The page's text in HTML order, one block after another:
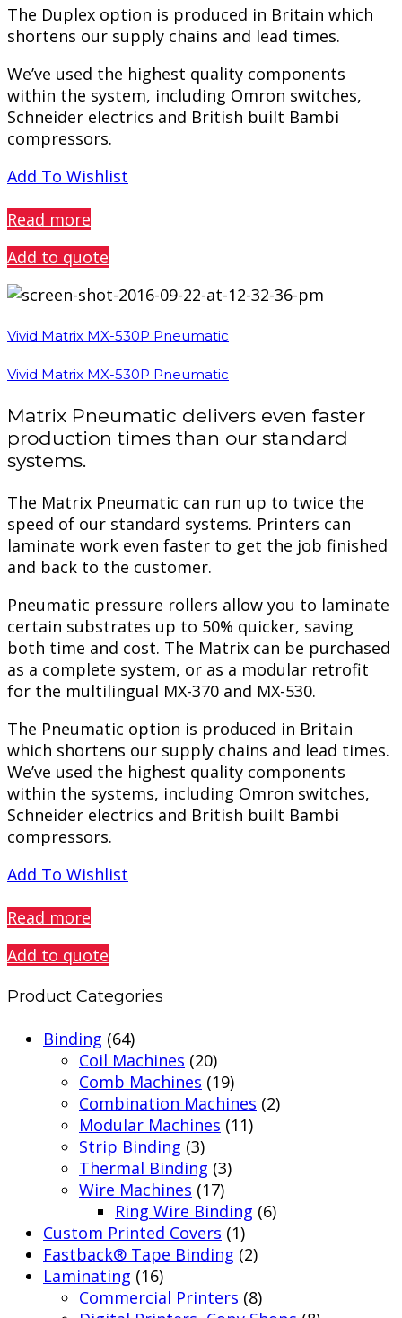
The Duplex option is produced in Britain which
shortens our supply chains and lead times.
We’ve used the highest quality components
within the system, including Omron switches,
Schneider electrics and British built Bambi
compressors.
Add To Wishlist
Read more
Add to quote
Vivid Matrix MX-530P Pneumatic
Vivid Matrix MX-530P Pneumatic
Matrix Pneumatic delivers even faster
production times than our standard
systems.
The Matrix Pneumatic can run up to twice the
speed of our standard systems. Printers can
laminate work even faster to get the job finished
and back to the customer.
Pneumatic pressure rollers allow you to laminate
certain substrates up to 50% quicker, saving
both time and cost. The Matrix can be purchased
as a complete system, or as a modular retrofit
for the multilingual MX-370 and MX-530.
The Pneumatic option is produced in Britain
which shortens our supply chains and lead times.
We’ve used the highest quality components
within the systems, including Omron switches,
Schneider electrics and British built Bambi
compressors.
Add To Wishlist
Read more
Add to quote
Product Categories
Binding (64)
Coil Machines (20)
Comb Machines (19)
Combination Machines (2)
Modular Machines (11)
Strip Binding (3)
Thermal Binding (3)
Wire Machines (17)
Ring Wire Binding (6)
Custom Printed Covers (1)
Fastback® Tape Binding (2)
Laminating (16)
Commercial Printers (8)